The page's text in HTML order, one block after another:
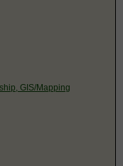
GIS/Mapping